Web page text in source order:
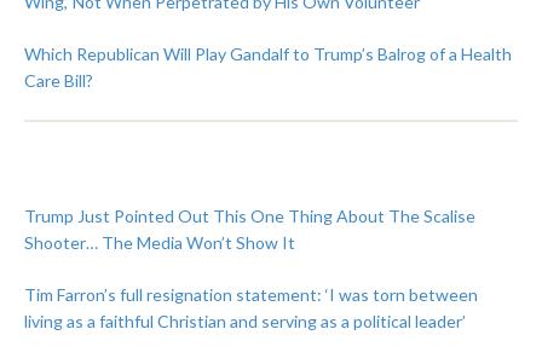
Which Republican Will Play Gandalf to Trump’s Balrog of a Health
Care Bill?
Trump Just Pointed Out This One Thing About The Scalise
Shooter… The Media Won’t Show It
Tim Farron’s full resignation statement: ‘I was torn between
living as a faithful Christian and serving as a political leader’